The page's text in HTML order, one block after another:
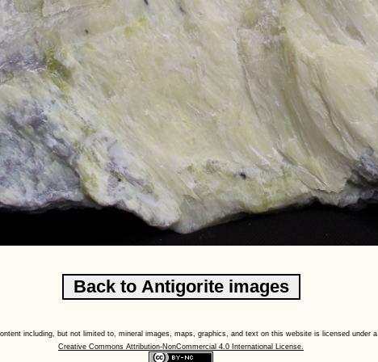
including, but not limited to, mineral images, maps, graphics, and text on this website is licensed under a
Creative Commons Attribution-NonCommercial 4.0 International License.